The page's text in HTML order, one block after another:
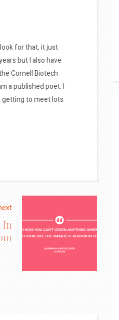
for that, it just
but I also have
Cornell Biotech
a published poet. I
getting to meet lots
In